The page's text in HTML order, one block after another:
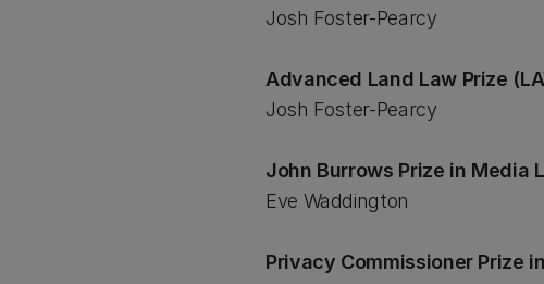
Josh Foster-Pearcy
Advanced Land Law Prize
Josh Foster-Pearcy
John Burrows Prize in Media
Eve Waddington
Privacy Commissioner Prize